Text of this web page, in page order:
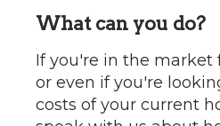
What can you do?
If you're in the market
or even if you're
costs of your current